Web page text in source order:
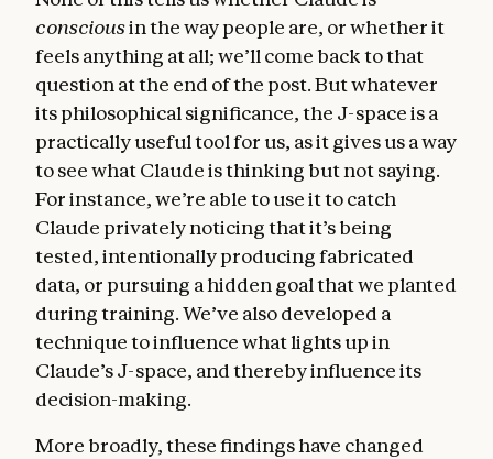
consciousin the way people are, or whether it
feels anything at all; we’ll come back to that
question at the end of the post. But whatever
its philosophical significance, the J-space is a
practically useful tool for us, as it gives us a way
to see what Claude is thinking but not saying.
For instance, we’re able to use it to catch
Claude privately noticing that it’s being
tested, intentionally producing fabricated
data, or pursuing a hidden goal that we planted
during training. We’ve also developed a
technique to influence what lights up in
Claude’s J-space, and thereby influence its
decision-making.
More broadly, these findings have changed